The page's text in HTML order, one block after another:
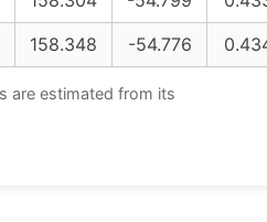
158.348 -54.776
are estimated from its